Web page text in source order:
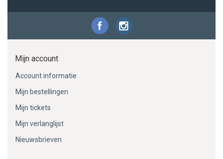
Mijn account
Account informatie
Mijn bestellingen
Mijn tickets
Mijn verlanglijst
Nieuwsbrieven